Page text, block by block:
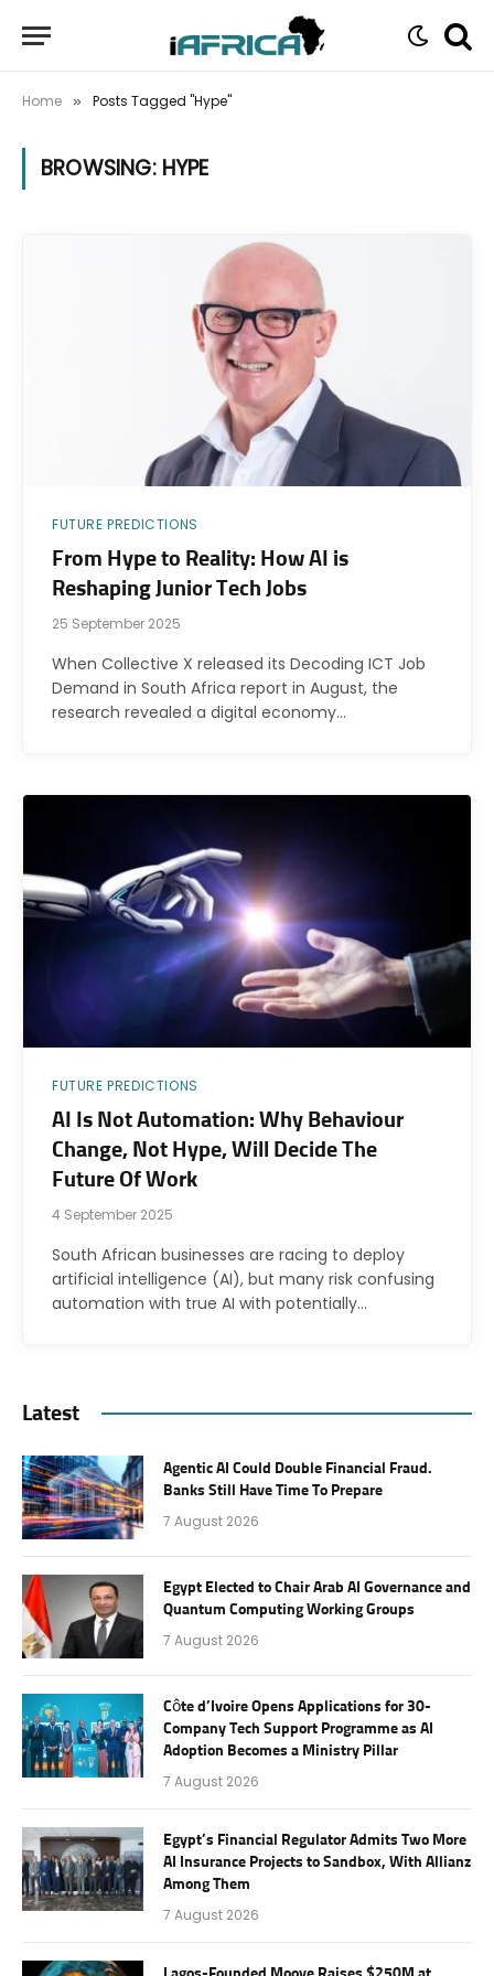
Home » Posts Tagged "Hype"
BROWSING: HYPE
FUTURE PREDICTIONS
From Hype to Reality: How AI is
Reshaping Junior Tech Jobs
25 September 2025
When Collective X released its Decoding ICT Job
Demand in South Africa report in August, the
research revealed a digital economy…
FUTURE PREDICTIONS
AI Is Not Automation: Why Behaviour
Change, Not Hype, Will Decide The
Future Of Work
4 September 2025
South African businesses are racing to deploy
artificial intelligence (AI), but many risk confusing
automation with true AI with potentially…
Latest
Agentic AI Could Double Financial Fraud.
Banks Still Have Time To Prepare
7 August 2026
Egypt Elected to Chair Arab AI Governance and
Quantum Computing Working Groups
7 August 2026
Côte d’Ivoire Opens Applications for 30-
Company Tech Support Programme as AI
Adoption Becomes a Ministry Pillar
7 August 2026
Egypt’s Financial Regulator Admits Two More
AI Insurance Projects to Sandbox, With Allianz
Among Them
7 August 2026